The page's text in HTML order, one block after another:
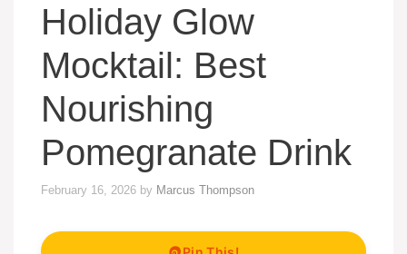
Holiday Glow
Mocktail: Best
Nourishing
Pomegranate Drink
February 16, 2026 by Marcus Thompson